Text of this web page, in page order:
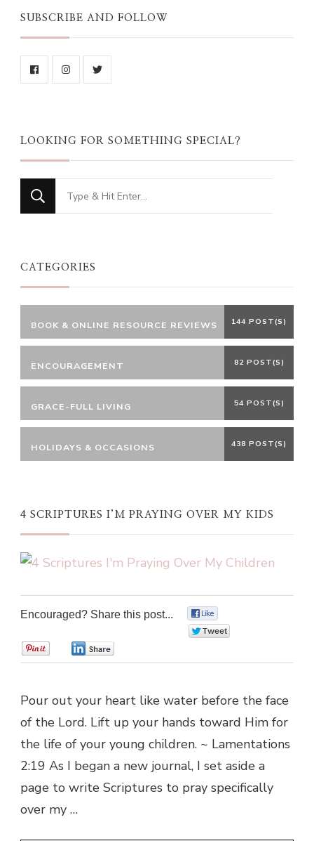
SUBSCRIBE AND FOLLOW
LOOKING FOR SOMETHING SPECIAL?
Looking
for
CATEGORIES
BOOK & ONLINE RESOURCE REVIEWS 144 POST(S)
ENCOURAGEMENT 82 POST(S)
GRACE-FULL LIVING 54 POST(S)
HOLIDAYS & OCCASIONS 438 POST(S)
4 SCRIPTURES I’M PRAYING OVER MY KIDS
Encouraged? Share this post...
Pour out your heart like water before the face
of the Lord. Lift up your hands toward Him for
the life of your young children. ~ Lamentations
2:19 As I began a new journal, I set aside a
page to write Scriptures to pray specifically
over my …